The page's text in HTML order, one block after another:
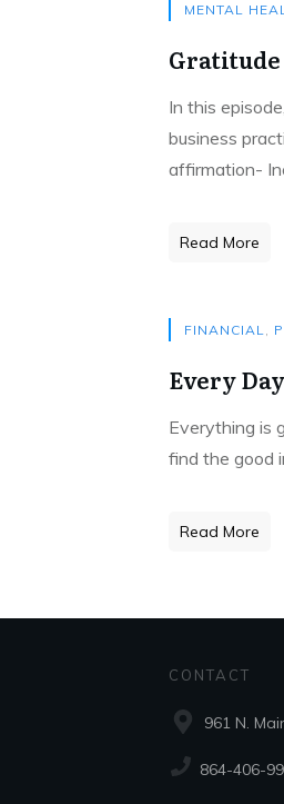
MENTAL
Gratitude
In this
business
affirmation-
Read More
FINANCIAL,
Every
Everything is
find the good
Read More